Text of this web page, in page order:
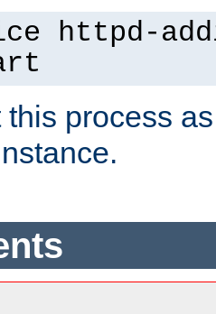
httpd-
this process